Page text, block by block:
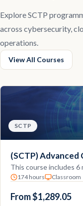
Explore SCTP
across cybersecurity,
operations.
View All Courses
SCTP
(SCTP)
This course includes 6
174 hours Classroom
From $1,289.05